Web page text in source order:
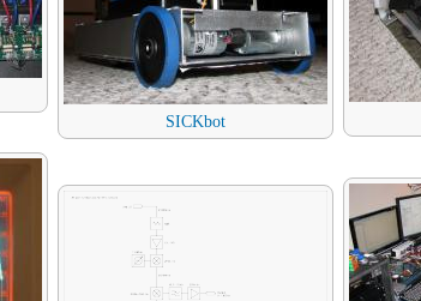
SICKbot